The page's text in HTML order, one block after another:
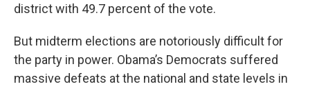
district with 49.7 percent of the vote.
But midterm elections are notoriously difficult for
the party in power. Obama’s Democrats suffered
massive defeats at the national and state levels in